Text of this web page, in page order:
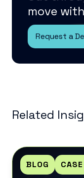
move
Request a
Related
BLOG